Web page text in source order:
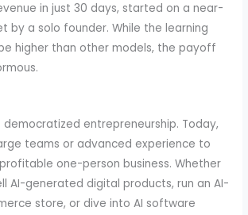
in just 30 days, started on a near-
by a solo founder. While the learning
higher than other models, the payoff
democratized entrepreneurship. Today,
teams or advanced experience to
one-person business. Whether
AI-generated digital products, run an AI-
store, or dive into AI software